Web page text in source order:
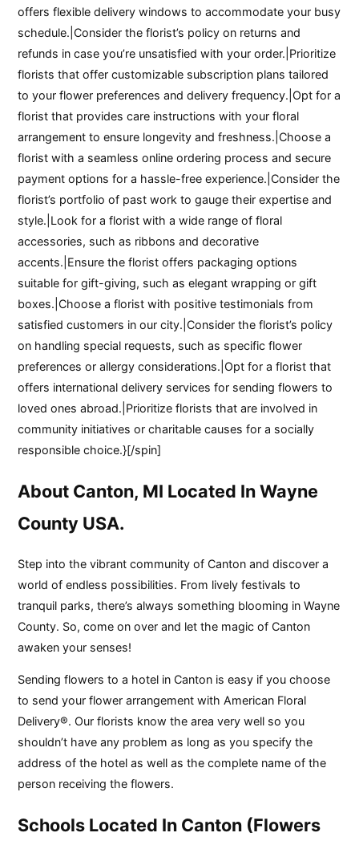
offers flexible delivery windows to accommodate your busy
schedule.|Consider the florist’s policy on returns and
refunds in case you’re unsatisfied with your order.|Prioritize
florists that offer customizable subscription plans tailored
to your flower preferences and delivery frequency.|Opt for a
florist that provides care instructions with your floral
arrangement to ensure longevity and freshness.|Choose a
florist with a seamless online ordering process and secure
payment options for a hassle-free experience.|Consider the
florist’s portfolio of past work to gauge their expertise and
style.|Look for a florist with a wide range of floral
accessories, such as ribbons and decorative
accents.|Ensure the florist offers packaging options
suitable for gift-giving, such as elegant wrapping or gift
boxes.|Choose a florist with positive testimonials from
satisfied customers in our city.|Consider the florist’s policy
on handling special requests, such as specific flower
preferences or allergy considerations.|Opt for a florist that
offers international delivery services for sending flowers to
loved ones abroad.|Prioritize florists that are involved in
community initiatives or charitable causes for a socially
responsible choice.}[/spin]
About Canton, MI Located In Wayne
County USA.
Step into the vibrant community of Canton and discover a
world of endless possibilities. From lively festivals to
tranquil parks, there’s always something blooming in Wayne
County. So, come on over and let the magic of Canton
awaken your senses!
Sending flowers to a hotel in Canton is easy if you choose
to send your flower arrangement with American Floral
Delivery®. Our florists know the area very well so you
shouldn’t have any problem as long as you specify the
address of the hotel as well as the complete name of the
person receiving the flowers.
Schools Located In Canton (Flowers